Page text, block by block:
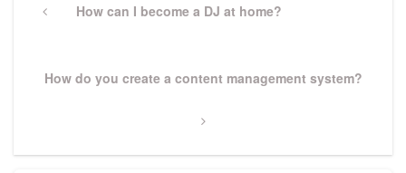
navigation
PreviousHow can I become a DJ at home?
Next
How do you create a content management system?